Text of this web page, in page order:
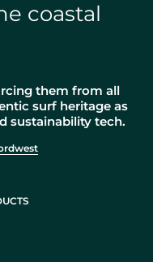
coastal
them from all
surf heritage as
sustainability tech.